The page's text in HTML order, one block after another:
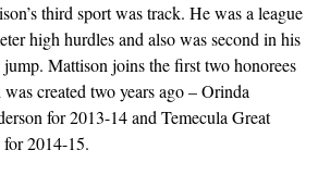
third sport was track. He was a league
high hurdles and also was second in his
Mattison joins the first two honorees
created two years ago – Orinda
for 2013-14 and Temecula Great
for 2014-15.